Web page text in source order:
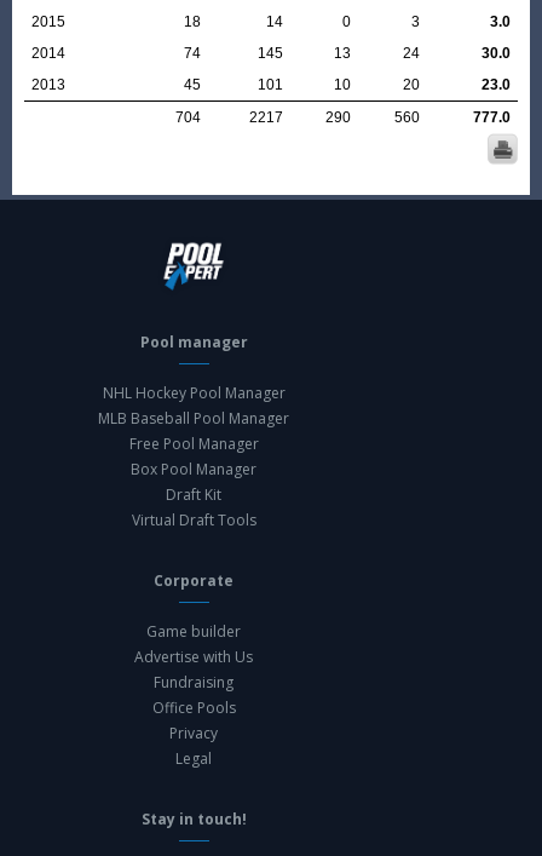
2015
18 14 0 3
3.0
2014
74 145 13 24
30.0
2013
45 101 10 20
23.0
704
2217 290 560 777.0
Pool manager
NHL Hockey Pool Manager
MLB Baseball Pool Manager
Free Pool Manager
Box Pool Manager
Draft Kit
Virtual Draft Tools
Corporate
Game builder
Advertise with Us
Fundraising
Office Pools
Privacy
Legal
Stay in touch!